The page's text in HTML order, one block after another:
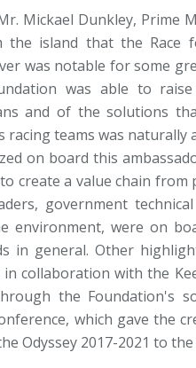
Mickael Dunkley, Prime
the island that the
was notable for some
was able to
and of the solutions
teams was naturally
on board this
create a value chain
government
environment, were on
in general. Other
collaboration with the
the Foundation's
which gave the
Odyssey 2017-2021 to